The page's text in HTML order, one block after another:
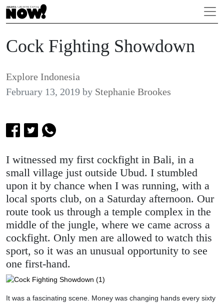
Cock Fighting Showdown
Explore Indonesia
February 13, 2019 by Stephanie Brookes
I witnessed my first cockfight in Bali, in a
small village just outside Ubud. I stumbled
upon it by chance when I was running, with a
local sports club, on a Saturday afternoon. Our
route took us through a temple complex in the
middle of the jungle, where we came across a
cockfight. Only men are allowed to watch this
sport, so it was an unusual opportunity to see
one first-hand.
It was a fascinating scene. Money was changing hands every sixty